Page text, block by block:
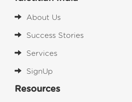
About Us
Success Stories
Services
SignUp
Resources